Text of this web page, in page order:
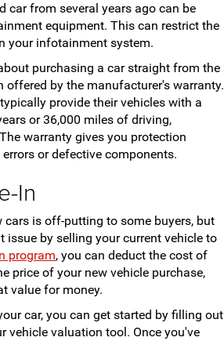
car from several years ago can be
equipment. This can restrict the
your infotainment system.
purchasing a car straight from the
offered by the manufacturer's warranty.
provide their vehicles with a
or 36,000 miles of driving,
warranty gives you protection
or defective components.
In
cars is off-putting to some buyers, but
issue by selling your current vehicle to
program, you can deduct the cost of
price of your new vehicle purchase,
value for money.
car, you can get started by filling out
vehicle valuation tool. Once you've